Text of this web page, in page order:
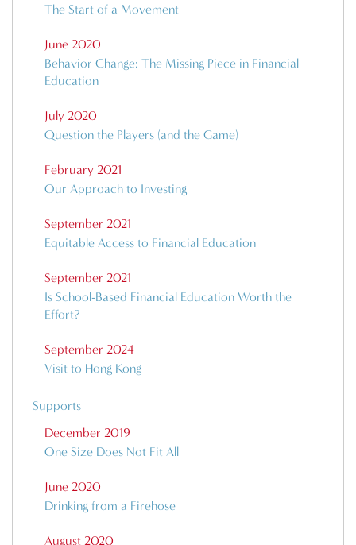
The Start of a Movement
June 2020
Behavior Change: The Missing Piece in Financial
Education
July 2020
Question the Players (and the Game)
February 2021
Our Approach to Investing
September 2021
Equitable Access to Financial Education
September 2021
Is School-Based Financial Education Worth the
Effort?
September 2024
Visit to Hong Kong
Supports
December 2019
One Size Does Not Fit All
June 2020
Drinking from a Firehose
August 2020